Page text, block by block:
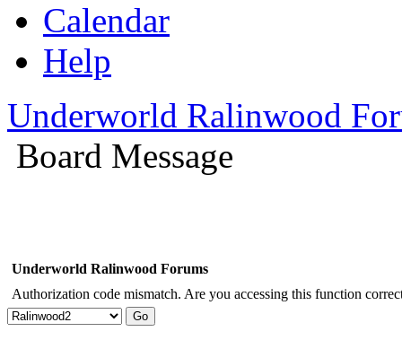
Calendar
Help
Underworld Ralinwood
Board Message
Underworld Ralinwood Forums
Authorization code mismatch. Are you accessing this function